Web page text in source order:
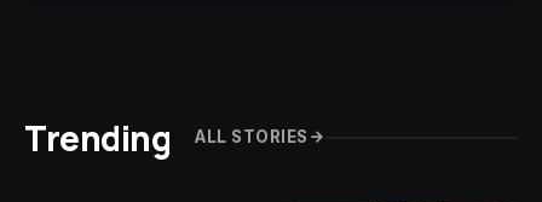
Trending ALL STORIES